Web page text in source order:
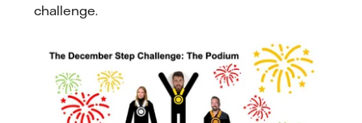
challenge.